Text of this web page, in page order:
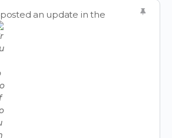
posted an update in the